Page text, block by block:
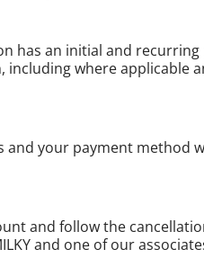
has an initial and
where applicable
your payment method
and follow the
and one of our